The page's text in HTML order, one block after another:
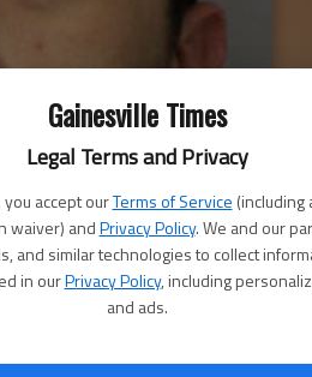
Gainesville Times
Legal Terms and Privacy
accept ourTerms of Service (including
waiver) andPrivacy Policy. We and our
and similar technologies to collect
in ourPrivacy Policy, including
and ads.